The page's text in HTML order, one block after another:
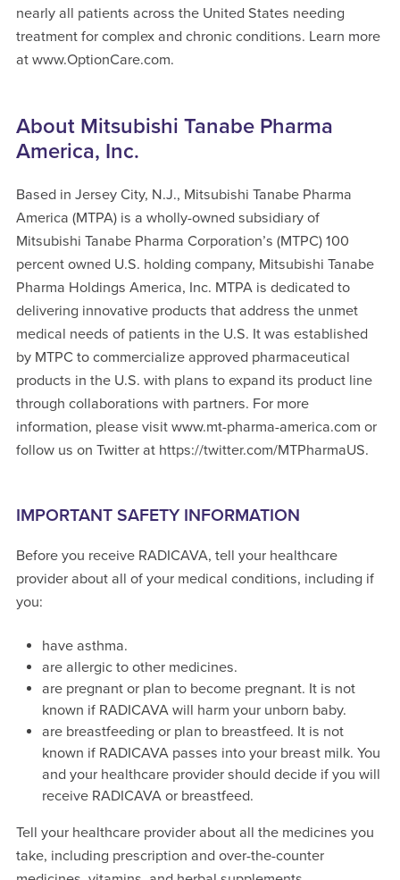
nearly all patients across the United States needing
treatment for complex and chronic conditions. Learn more
at www.OptionCare.com.
About Mitsubishi Tanabe Pharma
America, Inc.
Based in Jersey City, N.J., Mitsubishi Tanabe Pharma
America (MTPA) is a wholly-owned subsidiary of
Mitsubishi Tanabe Pharma Corporation’s (MTPC) 100
percent owned U.S. holding company, Mitsubishi Tanabe
Pharma Holdings America, Inc. MTPA is dedicated to
delivering innovative products that address the unmet
medical needs of patients in the U.S. It was established
by MTPC to commercialize approved pharmaceutical
products in the U.S. with plans to expand its product line
through collaborations with partners. For more
information, please visit www.mt-pharma-america.com or
follow us on Twitter at https://twitter.com/MTPharmaUS.
IMPORTANT SAFETY INFORMATION
Before you receive RADICAVA, tell your healthcare
provider about all of your medical conditions, including if
you:
have asthma.
are allergic to other medicines.
are pregnant or plan to become pregnant. It is not
known if RADICAVA will harm your unborn baby.
are breastfeeding or plan to breastfeed. It is not
known if RADICAVA passes into your breast milk. You
and your healthcare provider should decide if you will
receive RADICAVA or breastfeed.
Tell your healthcare provider about all the medicines you
take, including prescription and over-the-counter